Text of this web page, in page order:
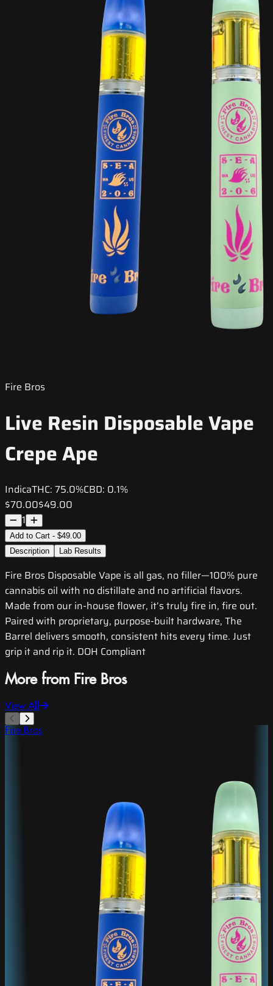
Fire Bros
Live Resin Disposable Vape
Crepe Ape
IndicaTHC: 75.0%CBD: 0.1%
$70.00$49.00
1
Add to Cart - $49.00
Description
Lab Results
Fire Bros Disposable Vape is all gas, no filler—100% pure
cannabis oil with no distillate and no artificial flavors.
Made from our in-house flower, it’s truly fire in, fire out.
Paired with proprietary, purpose-built hardware, The
Barrel delivers smooth, consistent hits every time. Just
grip it and rip it. DOH Compliant
More from Fire Bros
View All
Fire Bros